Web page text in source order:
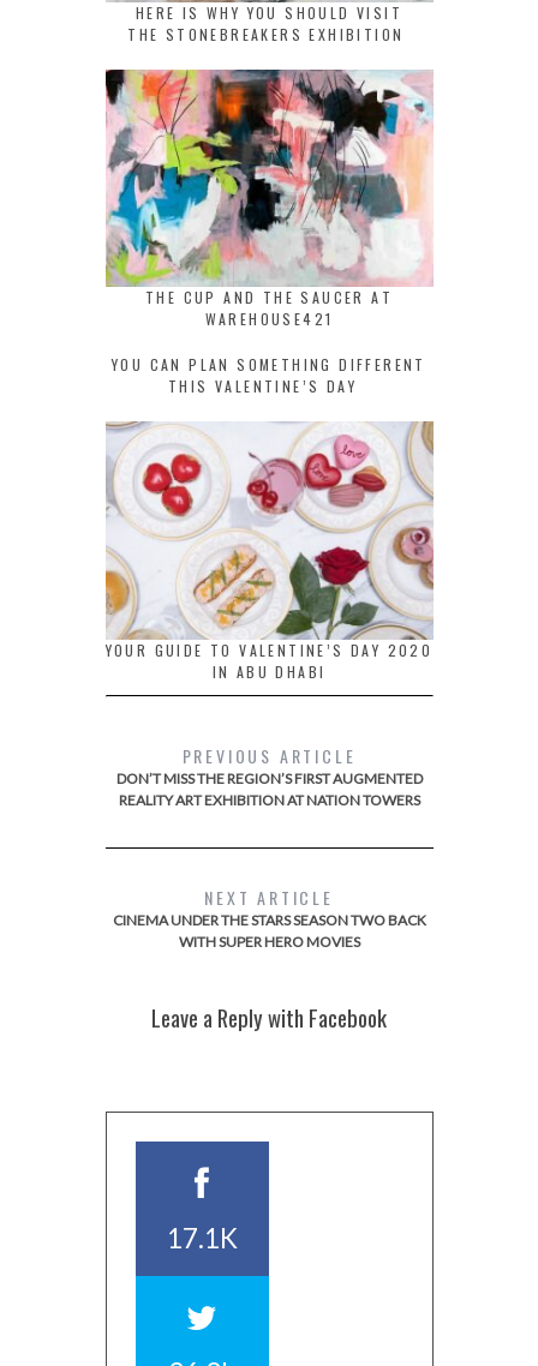
HERE IS WHY YOU SHOULD VISIT
THE STONEBREAKERS EXHIBITION
THE CUP AND THE SAUCER AT
WAREHOUSE421
YOU CAN PLAN SOMETHING DIFFERENT
THIS VALENTINE’S DAY
YOUR GUIDE TO VALENTINE’S DAY 2020
IN ABU DHABI
PREVIOUS ARTICLE
DON’T MISS THE REGION’S FIRST AUGMENTED
REALITY ART EXHIBITION AT NATION TOWERS
NEXT ARTICLE
CINEMA UNDER THE STARS SEASON TWO BACK
WITH SUPER HERO MOVIES
Leave a Reply with Facebook
17.1K